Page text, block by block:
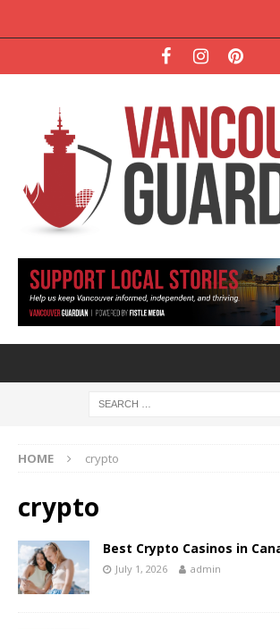
HOME crypto
crypto
Best Crypto Casinos in
July 1, 2026 admin